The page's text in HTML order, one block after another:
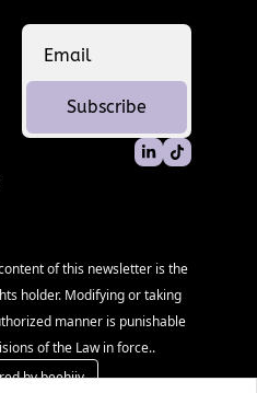
Subscribe
of this newsletter is the
holder. Modifying or taking
manner is punishable
of the Law in force..
by beehiiv